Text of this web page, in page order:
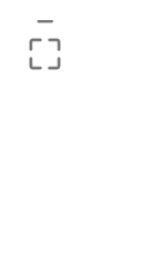
–